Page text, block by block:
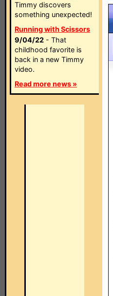
Timmy discovers
something unexpected!
Running with Scissors
9/04/22 - That
childhood favorite is
back in a new Timmy
video.
Read more news »